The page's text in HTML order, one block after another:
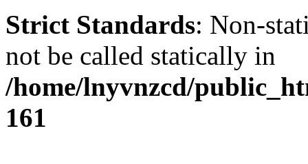
Strict Standards: Non-
not be called statically in
/home/lnyvnzcd/
161